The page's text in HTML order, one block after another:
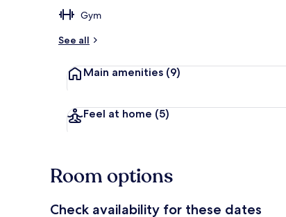
Gym
See all
Main amenities (9)
Feel at home (5)
Room options
Check availability for these dates